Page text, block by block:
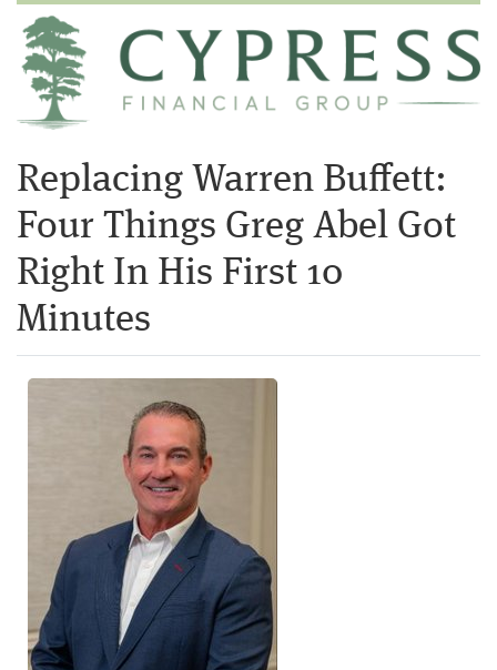
Replacing Warren Buffett:
Four Things Greg Abel Got
Right In His First 10
Minutes